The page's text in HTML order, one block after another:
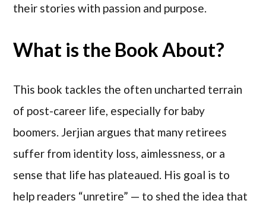
their stories with passion and purpose.
What is the Book About?
This book tackles the often ­uncharted terrain
of post-career life, especially for baby
boomers. Jerjian argues that many retirees
suffer from identity loss, aimlessness, or a
sense that life has plateaued. His goal is to
help readers “unretire” — to shed the idea that